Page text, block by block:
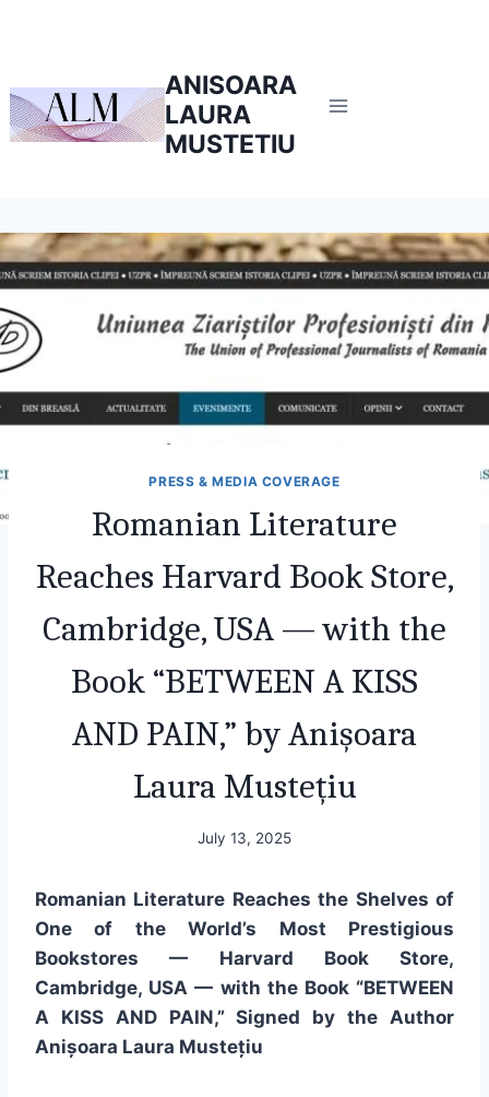
ANISOARA
LAURA
MUSTETIU
PRESS & MEDIA COVERAGE
Romanian Literature
Reaches Harvard Book Store,
Cambridge, USA — with the
Book “BETWEEN A KISS
AND PAIN,” by Anișoara
Laura Mustețiu
July 13, 2025
Romanian Literature Reaches the Shelves of
One of the World’s Most Prestigious
Bookstores — Harvard Book Store,
Cambridge, USA — with the Book “BETWEEN
A KISS AND PAIN,” Signed by the Author
Anișoara Laura Mustețiu